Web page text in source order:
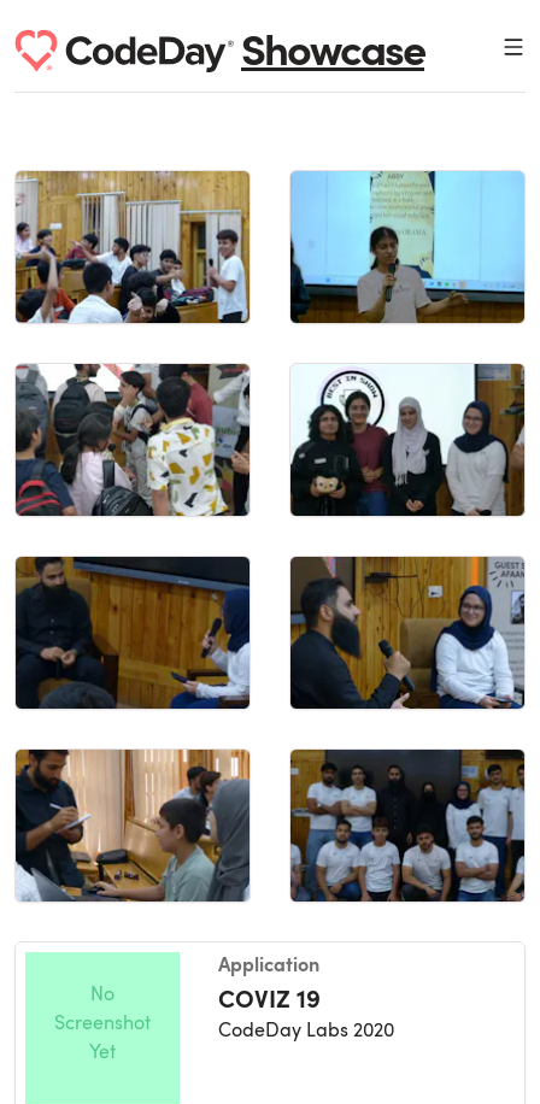
Showcase
No
Screenshot
Yet
Application
COVIZ 19
CodeDay Labs 2020